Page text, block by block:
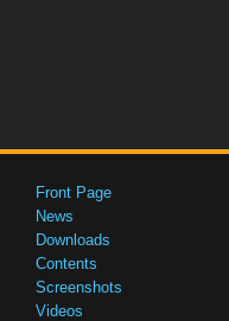
Front Page
News
Downloads
Contents
Screenshots
Videos